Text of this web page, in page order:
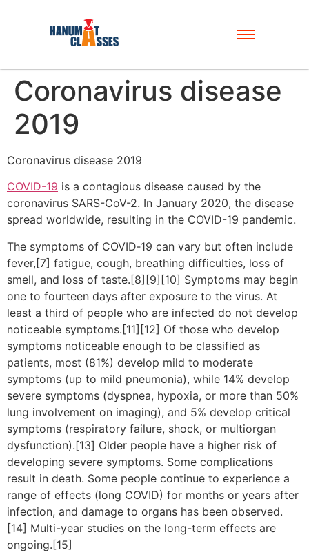
Coronavirus disease
2019
Coronavirus disease 2019
COVID-19 is a contagious disease caused by the
coronavirus SARS-CoV-2. In January 2020, the disease
spread worldwide, resulting in the COVID-19 pandemic.
The symptoms of COVID‑19 can vary but often include
fever,[7] fatigue, cough, breathing difficulties, loss of
smell, and loss of taste.[8][9][10] Symptoms may begin
one to fourteen days after exposure to the virus. At
least a third of people who are infected do not develop
noticeable symptoms.[11][12] Of those who develop
symptoms noticeable enough to be classified as
patients, most (81%) develop mild to moderate
symptoms (up to mild pneumonia), while 14% develop
severe symptoms (dyspnea, hypoxia, or more than 50%
lung involvement on imaging), and 5% develop critical
symptoms (respiratory failure, shock, or multiorgan
dysfunction).[13] Older people have a higher risk of
developing severe symptoms. Some complications
result in death. Some people continue to experience a
range of effects (long COVID) for months or years after
infection, and damage to organs has been observed.
[14] Multi-year studies on the long-term effects are
ongoing.[15]